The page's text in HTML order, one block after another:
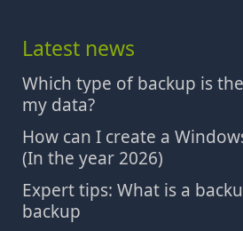
Latest news
Which type of backup is
my data?
How can I create a
(In the year 2026)
Expert tips: What is a
backup